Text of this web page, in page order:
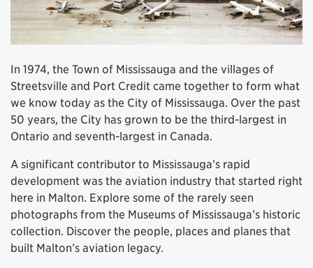
In 1974, the Town of Mississauga and the villages of
Streetsville and Port Credit came together to form what
we know today as the City of Mississauga. Over the past
50 years, the City has grown to be the third-largest in
Ontario and seventh-largest in Canada.
A significant contributor to Mississauga’s rapid
development was the aviation industry that started right
here in Malton. Explore some of the rarely seen
photographs from the Museums of Mississauga’s historic
collection. Discover the people, places and planes that
built Malton’s aviation legacy.